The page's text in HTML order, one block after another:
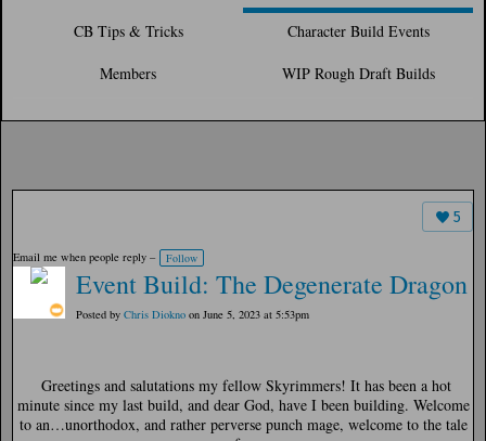
CB Tips & Tricks Character Build Events
Members WIP Rough Draft Builds
5
Email me when people reply – Follow
Event Build: The Degenerate Dragon
Posted by Chris Diokno on June 5, 2023 at 5:53pm
Greetings and salutations my fellow Skyrimmers! It has been a hot
minute since my last build, and dear God, have I been building. Welcome
to an…unorthodox, and rather perverse punch mage, welcome to the tale